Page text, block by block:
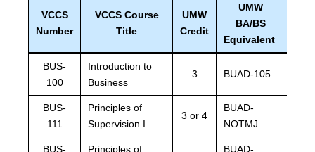
VCCS
Number
VCCS Course
Title
UMW
Credit
UMW
BA/BS
Equivalent
BUS-
100
Introduction to
Business
3 BUAD-105
BUS-
111
Principles of
Supervision I
3 or 4
BUAD-
NOTMJ
BUS-
Principles of
BUAD-